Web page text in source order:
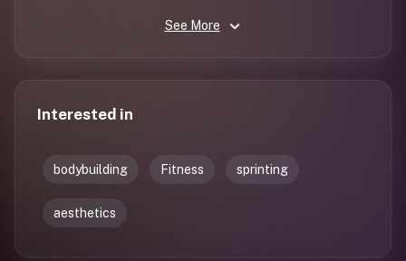
See More
Interested in
bodybuilding Fitness sprinting
aesthetics